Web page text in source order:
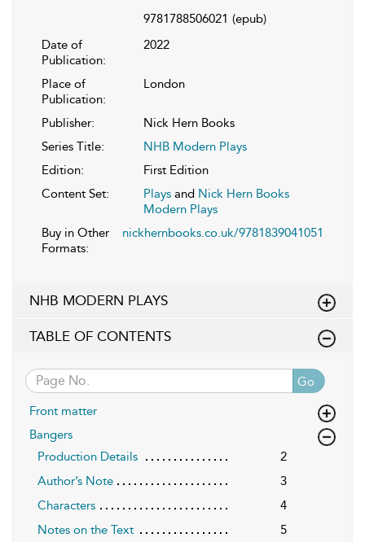
9781788506021 (epub)
Date of
Publication:
2022
Place of
Publication:
London
Publisher:
Nick Hern Books
Series Title:
NHB Modern Plays
Edition:
First Edition
Content Set:
Plays and Nick Hern Books
Modern Plays
Buy in Other
Formats:
nickhernbooks.co.uk/9781839041051
NHB MODERN PLAYS
TABLE OF CONTENTS
Go
Front matter
Bangers
Production Details
2
Author’s Note
3
Characters
4
Notes on the Text
5